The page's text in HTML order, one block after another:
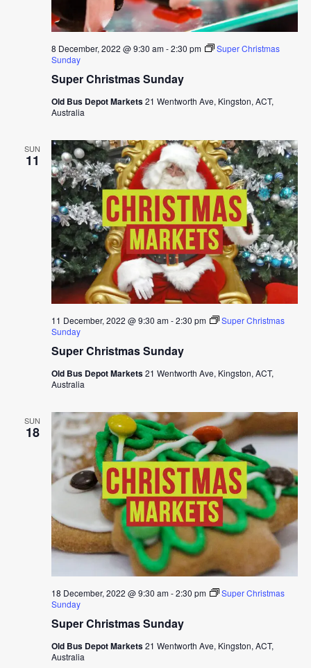
Super Christmas Sunday
8 December, 2022 @ 9:30 am-2:30 pm
Super Christmas
Sunday
Old Bus Depot Markets21 Wentworth Ave, Kingston, ACT,
Australia
SUN
11
Super Christmas Sunday
11 December, 2022 @ 9:30 am-2:30 pm
Super Christmas
Sunday
Old Bus Depot Markets21 Wentworth Ave, Kingston, ACT,
Australia
SUN
18
Super Christmas Sunday
18 December, 2022 @ 9:30 am-2:30 pm
Super Christmas
Sunday
Old Bus Depot Markets21 Wentworth Ave, Kingston, ACT,
Australia